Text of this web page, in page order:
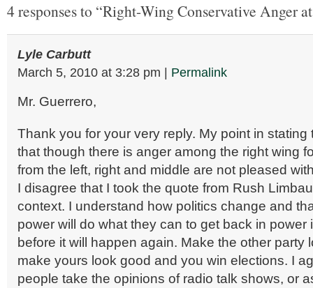
4 responses to “Right-Wing Conservative Anger
Lyle Carbutt
March 5, 2010 at 3:28 pm Permalink
Mr. Guerrero,
Thank you for your very reply. My point in stating
that though there is anger among the right wing
from the left, right and middle are not pleased
I disagree that I took the quote from Rush
context. I understand how politics change and
power will do what they can to get back in power
before it will happen again. Make the other party
make yours look good and you win elections. I
people take the opinions of radio talk shows, or